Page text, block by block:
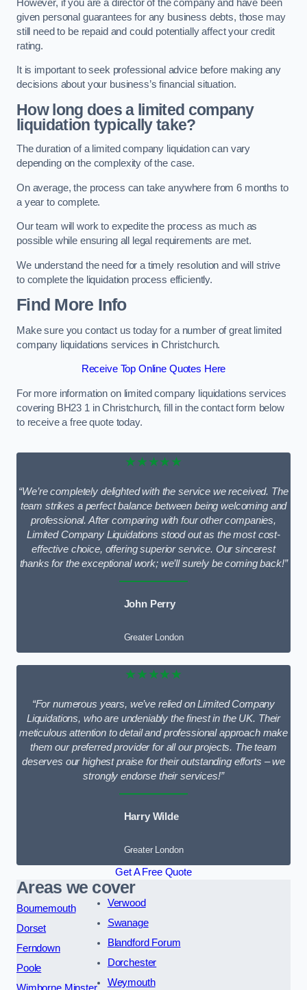
However, if you are a director of the company and have been
given personal guarantees for any business debts, those may
still need to be repaid and could potentially affect your credit
rating.
It is important to seek professional advice before making any
decisions about your business’s financial situation.
How long does a limited company
liquidation typically take?
The duration of a limited company liquidation can vary
depending on the complexity of the case.
On average, the process can take anywhere from 6 months to
a year to complete.
Our team will work to expedite the process as much as
possible while ensuring all legal requirements are met.
We understand the need for a timely resolution and will strive
to complete the liquidation process efficiently.
Find More Info
Make sure you contact us today for a number of great limited
company liquidations services in Christchurch.
Receive Top Online Quotes Here
For more information on limited company liquidations services
covering BH23 1 in Christchurch, fill in the contact form below
to receive a free quote today.
★★★★★
“We’re completely delighted with the service we received. The
team strikes a perfect balance between being welcoming and
professional. After comparing with four other companies,
Limited Company Liquidations stood out as the most cost-
effective choice, offering superior service. Our sincerest
thanks for the exceptional work; we’ll surely be coming back!”
John Perry
Greater London
★★★★★
“For numerous years, we’ve relied on Limited Company
Liquidations, who are undeniably the finest in the UK. Their
meticulous attention to detail and professional approach make
them our preferred provider for all our projects. The team
deserves our highest praise for their outstanding efforts – we
strongly endorse their services!”
Harry Wilde
Greater London
Get A Free Quote
Areas we cover
Bournemouth
Dorset
Ferndown
Poole
Verwood
Swanage
Blandford Forum
Dorchester
Weymouth